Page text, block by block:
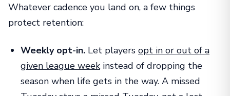
Whatever cadence you land on, a few things
protect retention:
Weekly opt-in. Let players opt in or out of a
given league weekinstead of dropping the
season when life gets in the way. A missed